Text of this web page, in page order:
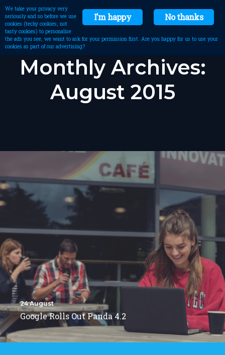
Monthly Archives:
August 2015
24 August
Google Rolls Out Panda 4.2
No thanks
I'm happy
We take your privacy very
seriously and so before we use
cookies (techy cookies, not
tasty cookies) to personalise
the ads you see, we want to ask for your permission first. Are you happy for us to use your
cookies as part of our advertising?